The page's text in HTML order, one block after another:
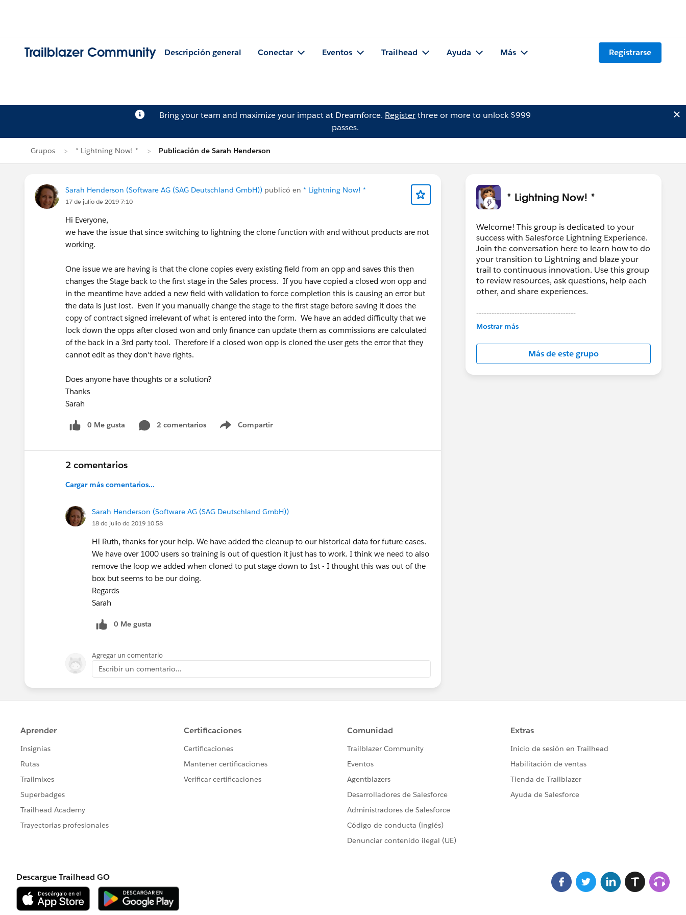
Trailblazer Community Descripción general Conectar Eventos Trailhead Ayuda Más Registrarse
Bring your team and maximize your impact at Dreamforce. Registerthree or more to unlock $999
passes.
Grupos * Lightning Now! * Publicación de Sarah Henderson
Sarah Henderson (Software AG (SAG Deutschland GmbH)) publicó en * Lightning Now! *
17 de julio de 2019 7:10
Hi Everyone,
we have the issue that since switching to lightning the clone function with and without products are not
working.
One issue we are having is that the clone copies every existing field from an opp and saves this then
changes the Stage back to the first stage in the Sales process. If you have copied a closed won opp and
in the meantime have added a new field with validation to force completion this is causing an error but
the data is just lost. Even if you manually change the stage to the first stage before saving it does the
copy of contract signed irrelevant of what is entered into the form. We have an added difficulty that we
lock down the opps after closed won and only finance can update them as commissions are calculated
of the back in a 3rd party tool. Therefore if a closed won opp is cloned the user gets the error that they
cannot edit as they don't have rights.
Does anyone have thoughts or a solution?
Thanks
Sarah
0 Me gusta 2 comentarios Compartir
Show menu
2 comentarios
Cargar más comentarios...
Sarah Henderson (Software AG (SAG Deutschland GmbH))
18 de julio de 2019 10:58
HI Ruth, thanks for your help. We have added the cleanup to our historical data for future cases.
We have over 1000 users so training is out of question it just has to work. I think we need to also
remove the loop we added when cloned to put stage down to 1st - I thought this was out of the
box but seems to be our doing.
Regards
Sarah
0 Me gusta
Agregar un comentario
Escribir un comentario...
* Lightning Now! *
Welcome! This group is dedicated to your
success with Salesforce Lightning Experience.
Join the conversation here to learn how to do
your transition to Lightning and blaze your
trail to continuous innovation. Use this group
to review resources, ask questions, help each
other, and share experiences.
---------------------------------------
This group is maintained and moderated by
in this group falls under the official Forward-
Looking Statement:
http://investor.salesforce.com/about-
us/investor/forward-looking-
Mostrar más
Más de este grupo